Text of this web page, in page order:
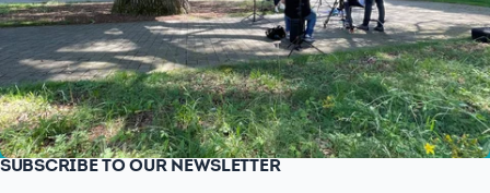
SUBSCRIBE TO OUR NEWSLETTER